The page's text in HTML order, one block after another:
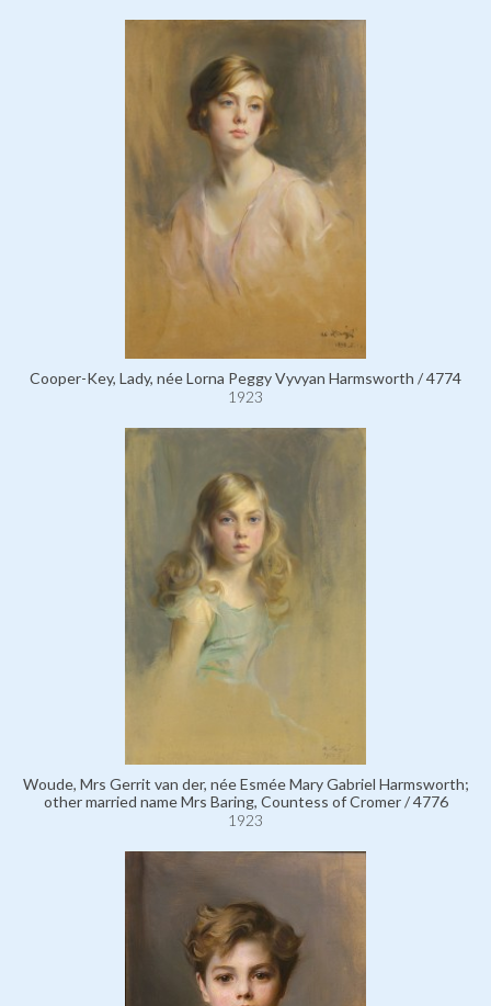
Cooper-Key, Lady, née Lorna Peggy Vyvyan Harmsworth / 4774
1923
Woude, Mrs Gerrit van der, née Esmée Mary Gabriel Harmsworth;
other married name Mrs Baring, Countess of Cromer / 4776
1923